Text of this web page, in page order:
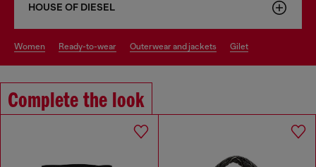
HOUSE OF DIESEL
women ready-to-wear outerwear and jackets gilet
Complete the look